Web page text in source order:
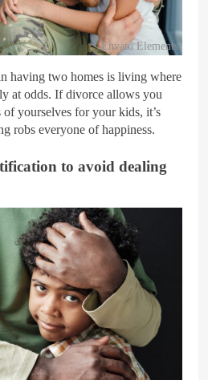
Envato Elements
having two homes is living where
at odds. If divorce allows you
yourselves for your kids, it’s
robs everyone of happiness.
to avoid dealing